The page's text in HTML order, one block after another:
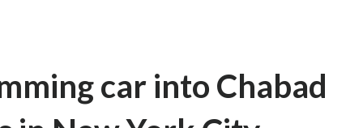
car into Chabad